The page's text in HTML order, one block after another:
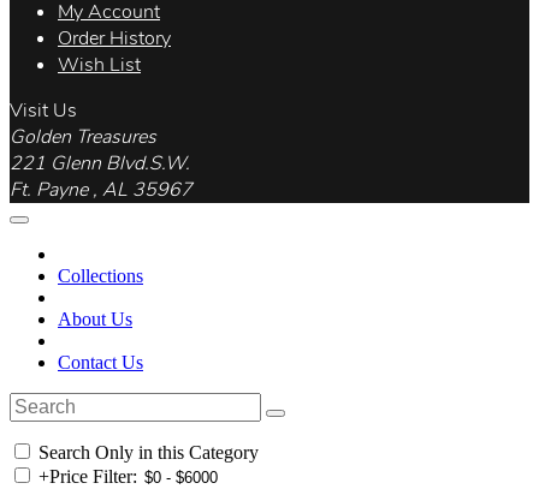
My Account
Order History
Wish List
Visit Us
Golden Treasures
221 Glenn Blvd.S.W.
Ft. Payne , AL 35967
Collections
About Us
Contact Us
Search Only in this Category
+Price Filter: